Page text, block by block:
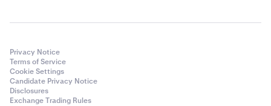
• US clients (except
useOpt-In Rewards.
• Rewards feature on Kraken
Privacy Notice
Terms of Service
Cookie Settings
Candidate Privacy Notice
Disclosures
Exchange Trading Rules